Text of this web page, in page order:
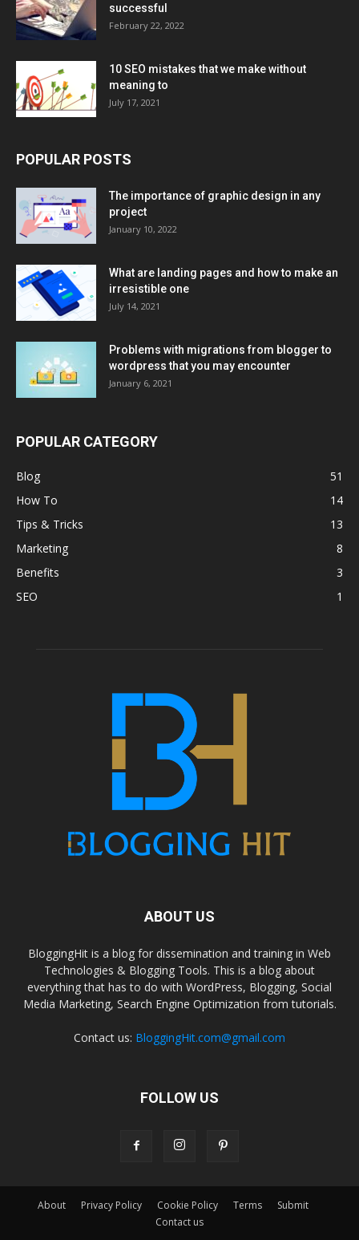
successful
February 22, 2022
10 SEO mistakes that we make without
meaning to
July 17, 2021
POPULAR POSTS
The importance of graphic design in any
project
January 10, 2022
What are landing pages and how to make an
irresistible one
July 14, 2021
Problems with migrations from blogger to
wordpress that you may encounter
January 6, 2021
POPULAR CATEGORY
Blog
51
How To
14
Tips & Tricks
13
Marketing
8
Benefits
3
SEO
1
ABOUT US
BloggingHit is a blog for dissemination and training in Web
Technologies & Blogging Tools. This is a blog about
everything that has to do with WordPress, Blogging, Social
Media Marketing, Search Engine Optimization from tutorials.
Contact us: BloggingHit.com@gmail.com
FOLLOW US
About Privacy Policy Cookie Policy Terms
Submit
Contact us